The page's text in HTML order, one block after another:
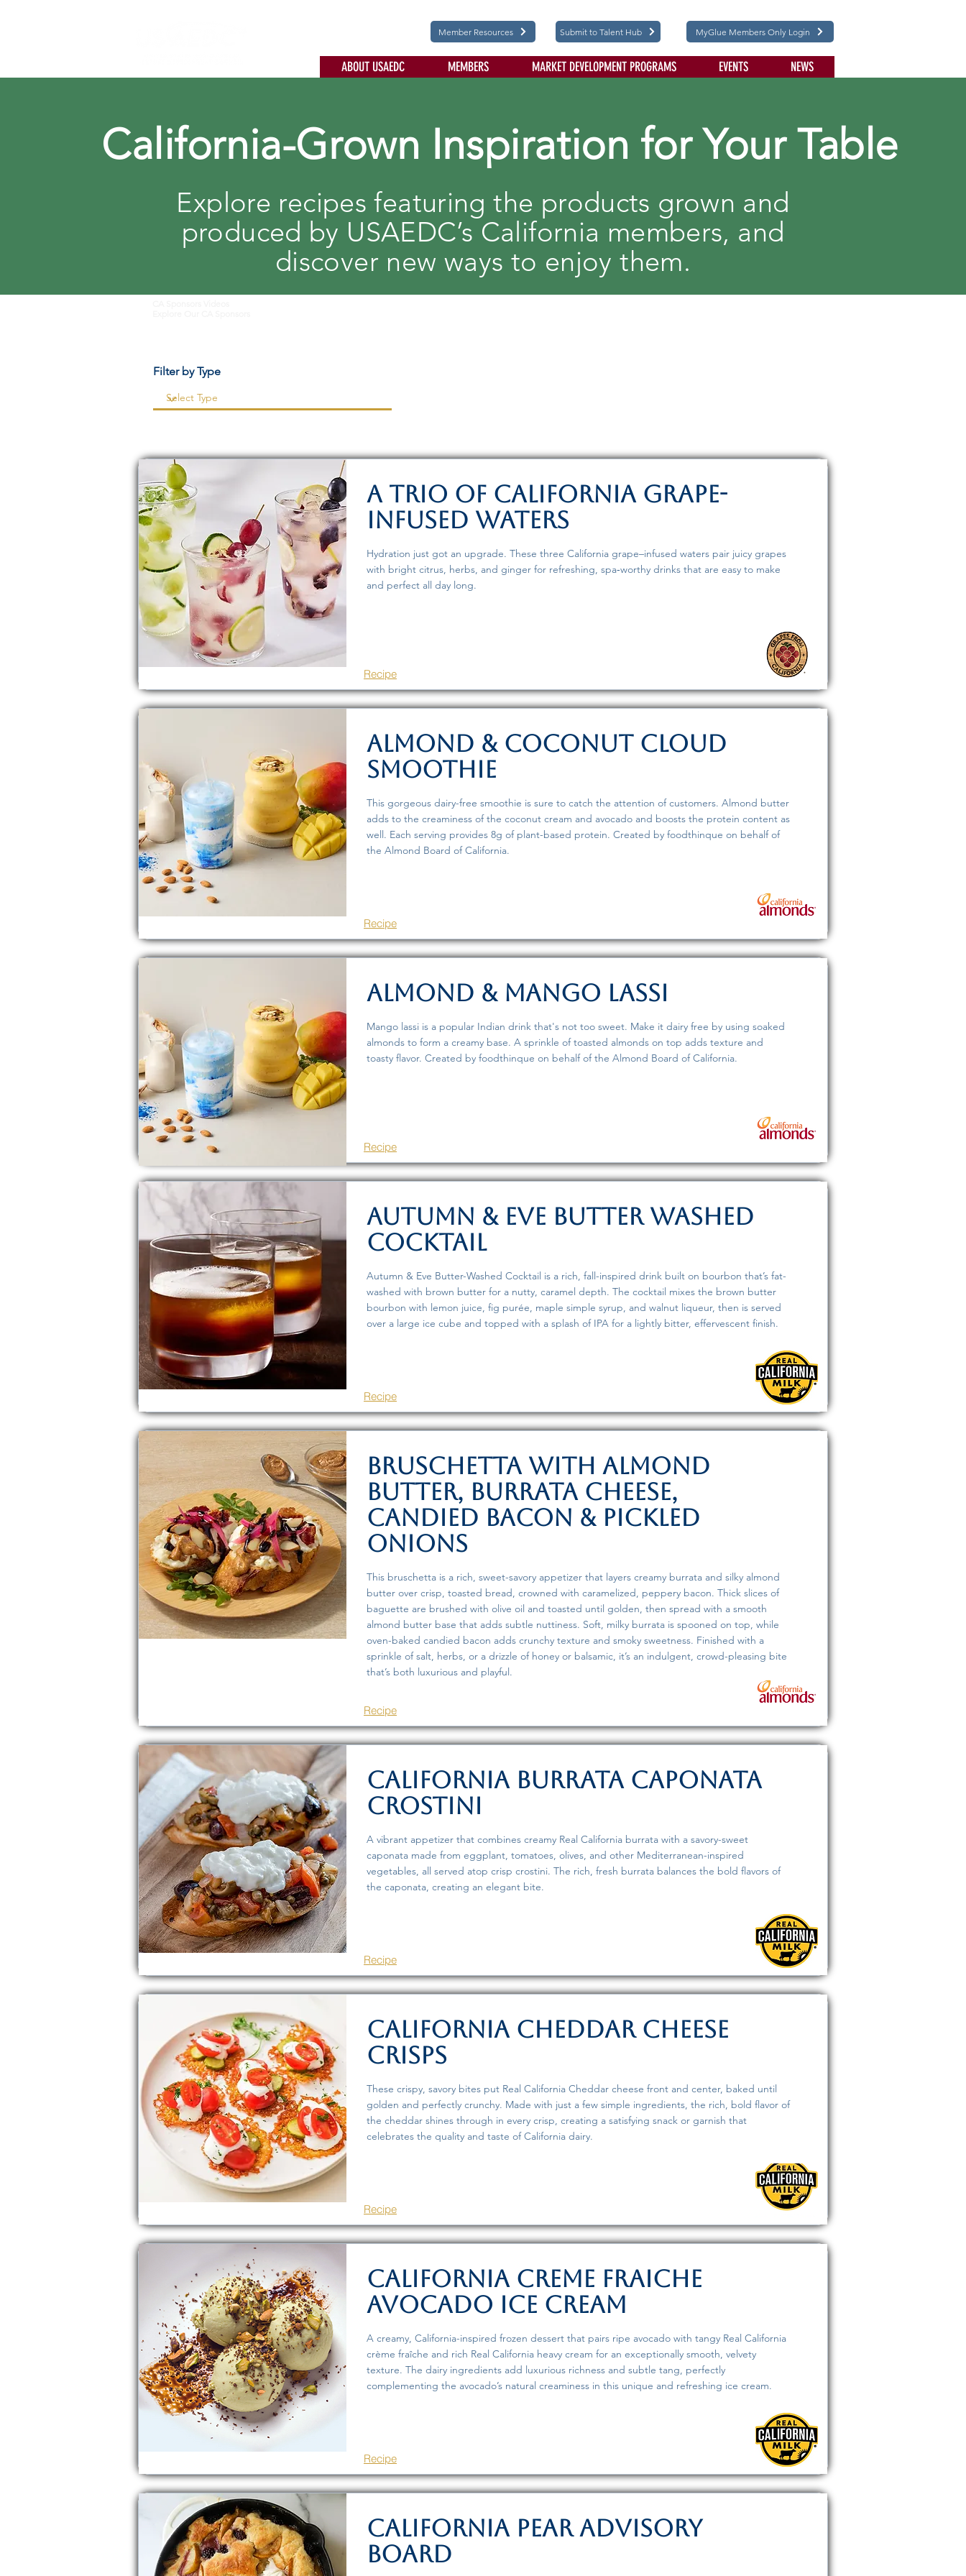
Member Resources Submit to Talent Hub MyGlue Members Only Login
ABOUT USAEDC MEMBERS MARKET DEVELOPMENT PROGRAMS EVENTS NEWS
California-Grown Inspiration for Your Table
Explore recipes featuring the products grown and
produced by USAEDC’s California members, and
discover new ways to enjoy them.
Filter by Type
A Trio of California Grape-
Infused Waters
Hydration just got an upgrade. These three California grape–infused waters pair juicy grapes
with bright citrus, herbs, and ginger for refreshing, spa‑worthy drinks that are easy to make
and perfect all day long.
Recipe
Almond & Coconut Cloud
Smoothie
This gorgeous dairy-free smoothie is sure to catch the attention of customers. Almond butter
adds to the creaminess of the coconut cream and avocado and boosts the protein content as
well. Each serving provides 8g of plant-based protein. Created by foodthinque on behalf of
the Almond Board of California.
Recipe
Almond & Mango Lassi
Mango lassi is a popular Indian drink that's not too sweet. Make it dairy free by using soaked
almonds to form a creamy base. A sprinkle of toasted almonds on top adds texture and
toasty flavor. Created by foodthinque on behalf of the Almond Board of California.
Recipe
Autumn & Eve Butter Washed
Cocktail
Autumn & Eve Butter-Washed Cocktail is a rich, fall-inspired drink built on bourbon that’s fat-
washed with brown butter for a nutty, caramel depth. The cocktail mixes the brown butter
bourbon with lemon juice, fig purée, maple simple syrup, and walnut liqueur, then is served
over a large ice cube and topped with a splash of IPA for a lightly bitter, effervescent finish.
Recipe
Bruschetta with Almond
Butter, Burrata Cheese,
Candied Bacon & Pickled
Onions
This bruschetta is a rich, sweet-savory appetizer that layers creamy burrata and silky almond
butter over crisp, toasted bread, crowned with caramelized, peppery bacon. Thick slices of
baguette are brushed with olive oil and toasted until golden, then spread with a smooth
almond butter base that adds subtle nuttiness. Soft, milky burrata is spooned on top, while
oven-baked candied bacon adds crunchy texture and smoky sweetness. Finished with a
sprinkle of salt, herbs, or a drizzle of honey or balsamic, it’s an indulgent, crowd-pleasing bite
that’s both luxurious and playful.
Recipe
California Burrata Caponata
Crostini
A vibrant appetizer that combines creamy Real California burrata with a savory-sweet
caponata made from eggplant, tomatoes, olives, and other Mediterranean-inspired
vegetables, all served atop crisp crostini. The rich, fresh burrata balances the bold flavors of
the caponata, creating an elegant bite.
Recipe
California Cheddar Cheese
Crisps
These crispy, savory bites put Real California Cheddar cheese front and center, baked until
golden and perfectly crunchy. Made with just a few simple ingredients, the rich, bold flavor of
the cheddar shines through in every crisp, creating a satisfying snack or garnish that
celebrates the quality and taste of California dairy.
Recipe
California Creme Fraiche
Avocado Ice Cream
A creamy, California-inspired frozen dessert that pairs ripe avocado with tangy Real California
crème fraîche and rich Real California heavy cream for an exceptionally smooth, velvety
texture. The dairy ingredients add luxurious richness and subtle tang, perfectly
complementing the avocado’s natural creaminess in this unique and refreshing ice cream.
Recipe
California Pear Advisory
Board